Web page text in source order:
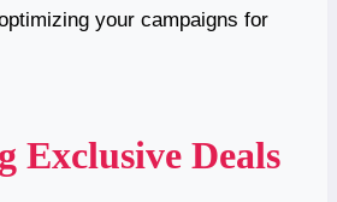
your campaigns for
Exclusive Deals